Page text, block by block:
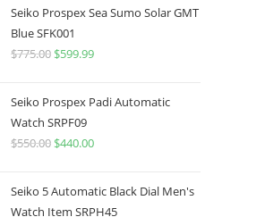
Seiko Prospex Sea Sumo Solar GMT
Blue SFK001
$775.00 Original
was:
$775.00.
$599.99Current
is:
Seiko Prospex Padi Automatic
Watch SRPF09
$550.00 Original
was:
$550.00.
$440.00Current
is:
$440.00.
Seiko 5 Automatic Black Dial Men's
Watch Item SRPH45